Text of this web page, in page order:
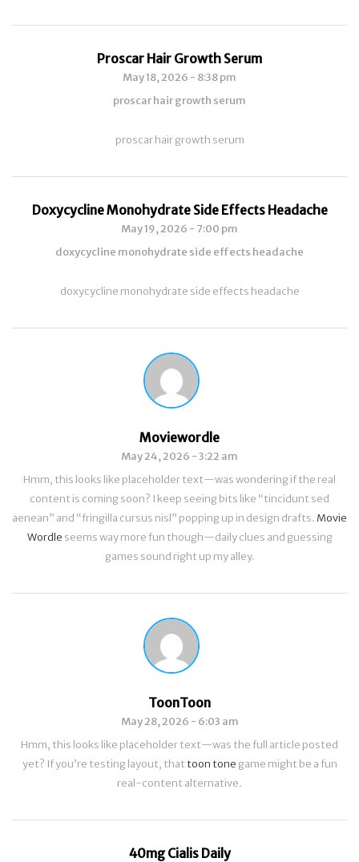
Proscar Hair Growth Serum
May 18, 2026 - 8:38 pm
proscar hair growth serum
proscar hair growth serum
Doxycycline Monohydrate Side Effects Headache
May 19, 2026 - 7:00 pm
doxycycline monohydrate side effects headache
doxycycline monohydrate side effects headache
Moviewordle
May 24, 2026 - 3:22 am
Hmm, this looks like placeholder text—was wondering if the real
content is coming soon? I keep seeing bits like “tincidunt sed
aenean” and “fringilla cursus nisl” popping up in design drafts. Movie
Wordle seems way more fun though—daily clues and guessing
games sound right up my alley.
ToonToon
May 28, 2026 - 6:03 am
Hmm, this looks like placeholder text—was the full article posted
yet? If you’re testing layout, thattoon tone game might be a fun
real-content alternative.
40mg Cialis Daily